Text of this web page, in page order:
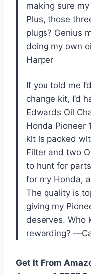
making sure
Plus, those
plugs? Genius
doing my own
Harper
If you told me
change kit, I’d
Edwards Oil
Honda Pioneer
kit is packed
Filter and two
to hunt for
for my Honda,
The quality is
giving my
deserves. Who
rewarding?
Get It From